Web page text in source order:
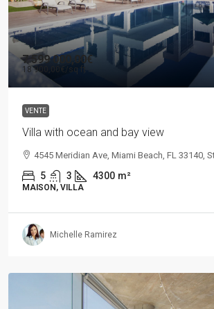
7 599 000,00€
18 900,00€ /sq ft
VENTE
Villa with ocean and bay view
4545 Meridian Ave, Miami Beach, FL 33140,
5 3 4300 m²
MAISON, VILLA
Michelle Ramirez